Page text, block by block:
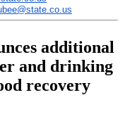
additional
and drinking
recovery